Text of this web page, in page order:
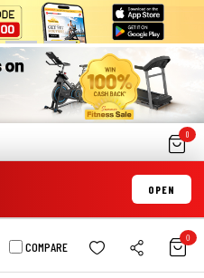
0
OPEN
COMPARE
0